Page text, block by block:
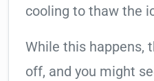
cooling to thaw the
While this happens,
off, and you might